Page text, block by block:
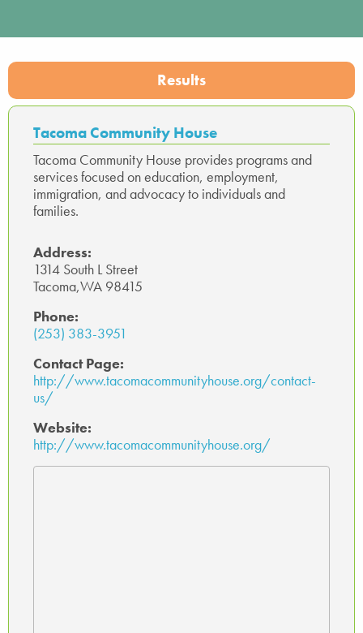
Results
Tacoma Community House
Tacoma Community House provides programs and
services focused on education, employment,
immigration, and advocacy to individuals and
families.
Address:
1314 South L Street
Tacoma,WA 98415
Phone:
(253) 383-3951
Contact Page:
http://www.tacomacommunityhouse.org/contact-
us/
Website:
http://www.tacomacommunityhouse.org/